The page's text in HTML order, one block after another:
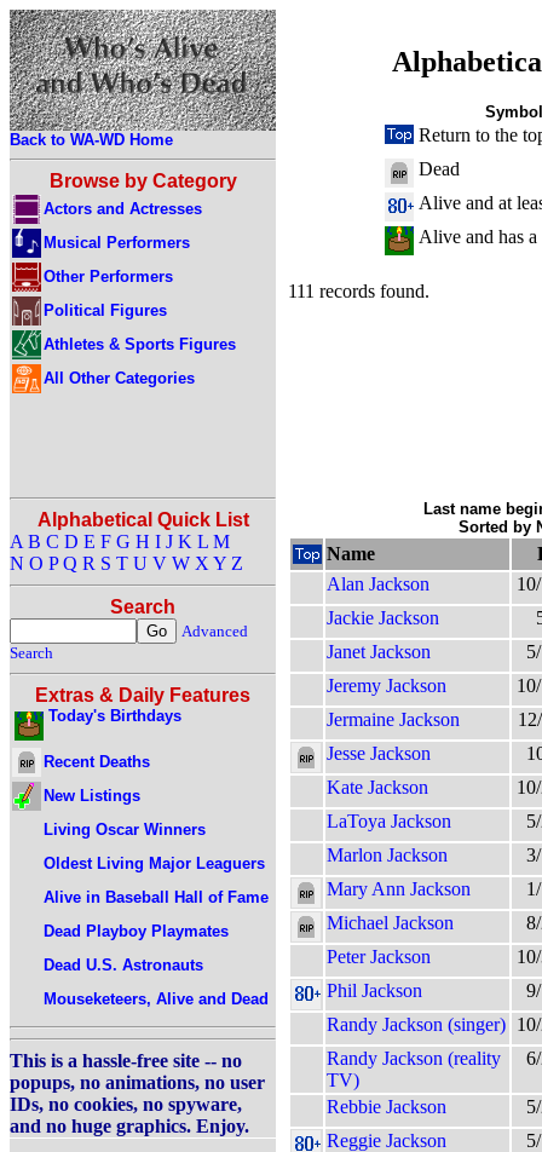
Back to WA-WD Home
Browse by Category
Actors and Actresses
Musical Performers
Other Performers
Political Figures
Athletes & Sports Figures
All Other Categories
Return to the
Dead
Alive and at
Alive and has
111 records found.
Alphabetical Quick List
A B C D E F G H I J K L M
N O P Q R S T U V W X Y Z
Search
Advanced
Search
Extras & Daily Features
Today's Birthdays
Recent Deaths
New Listings
Living Oscar Winners
Oldest Living Major Leaguers
Alive in Baseball Hall of Fame
Dead Playboy Playmates
Dead U.S. Astronauts
Mouseketeers, Alive and Dead
This is a hassle-free site -- no
popups, no animations, no user
IDs, no cookies, no spyware,
and no huge graphics. Enjoy.
Last name
Sorted by
Name
Alan Jackson
Jackie Jackson
Janet Jackson
Jeremy Jackson
Jermaine Jackson
Jesse Jackson
Kate Jackson
LaToya Jackson
Marlon Jackson
Mary Ann Jackson
Michael Jackson
Peter Jackson
Phil Jackson
Randy Jackson (singer)
Randy Jackson (reality
TV)
Rebbie Jackson
Reggie Jackson